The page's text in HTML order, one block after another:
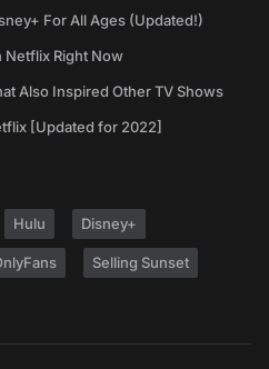
For All Ages (Updated!)
Netflix Right Now
Also Inspired Other TV Shows
[Updated for 2022]
Hulu Disney+
Selling Sunset